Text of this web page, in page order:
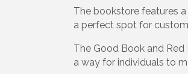
The bookstore features
a perfect spot for
The Good Book and
a way for individuals to